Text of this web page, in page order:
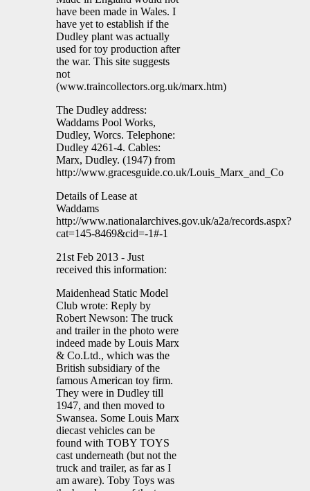
have been made in Wales. I
have yet to establish if the
Dudley plant was actually
used for toy production after
the war. This site suggests
not
(www.traincollectors.org.uk/marx.htm)
The Dudley address:
Waddams Pool Works,
Dudley, Worcs. Telephone:
Dudley 4261-4. Cables:
Marx, Dudley. (1947) from
http://www.gracesguide.co.uk/Louis_Marx_and_Co
Details of Lease at
Waddams
http://www.nationalarchives.gov.uk/a2a/records.aspx?
cat=145-8469&cid=-1#-1
21st Feb 2013 - Just
received this information:
Maidenhead Static Model
Club wrote: Reply by
Robert Newson: The truck
and trailer in the photo were
indeed made by Louis Marx
& Co.Ltd., which was the
British subsidiary of the
famous American toy firm.
They were in Dudley till
1947, and then moved to
Swansea. Some Louis Marx
diecast vehicles can be
found with TOBY TOYS
cast underneath (but not the
truck and trailer, as far as I
am aware). Toby Toys was